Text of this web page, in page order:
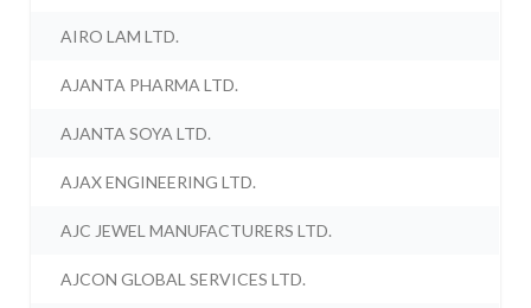
AIRO LAM LTD.
AJANTA PHARMA LTD.
AJANTA SOYA LTD.
AJAX ENGINEERING LTD.
AJC JEWEL MANUFACTURERS LTD.
AJCON GLOBAL SERVICES LTD.